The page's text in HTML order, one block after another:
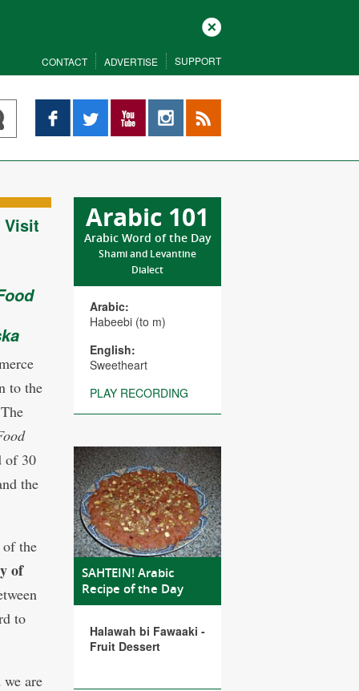
Close
CONTACT ADVERTISE SUPPORT
Facebook YouTube InstagramRSS
Arabic 101
Arabic Word of the Day
Shami and Levantine
Dialect
Arabic:
Habeebi (to m)
English:
Sweetheart
PLAY RECORDING
SAHTEIN! Arabic
Recipe of the Day
Halawah bi Fawaaki -
Fruit Dessert
Visit
to the
of 30
the
of the
of
to
are